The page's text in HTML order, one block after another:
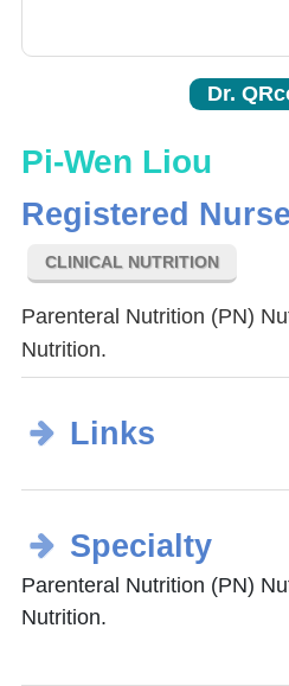
Dr.
Pi-Wen Liou
Registered Nurse
CLINICAL NUTRITION
Parenteral Nutrition (PN)
Nutrition.
Links
Specialty
Parenteral Nutrition (PN)
Nutrition.